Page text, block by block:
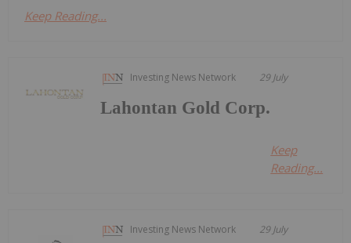
Keep Reading...
Investing News Network 29 July
Lahontan Gold Corp.
Keep
Reading...
Investing News Network 29 July